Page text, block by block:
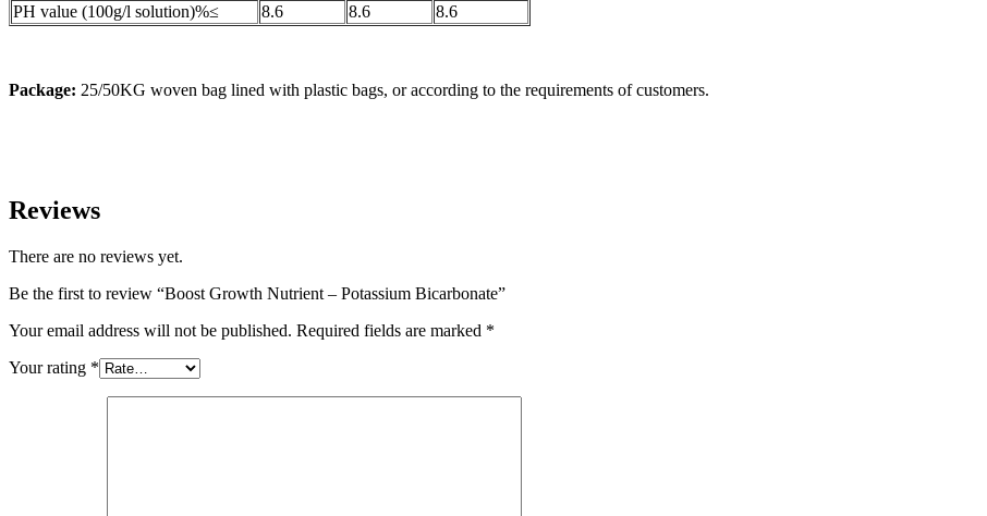
PH value (100g/l solution)%≤
8.6 8.6 8.6
Package: 25/50KG woven bag lined with plastic bags, or according to the requirements of customers.
Reviews
There are no reviews yet.
Be the first to review “Boost Growth Nutrient – Potassium Bicarbonate”
Your email address will not be published. Required fields are marked *
Your rating *